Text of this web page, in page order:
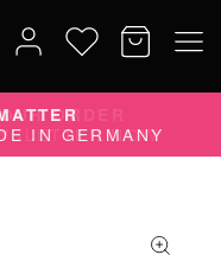
ORDER
NOW